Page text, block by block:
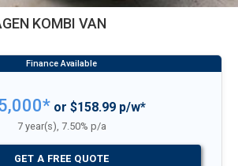
KOMBI VAN
or $158.99 p/w*
7 year(s), 7.50% p/a
GET A FREE QUOTE